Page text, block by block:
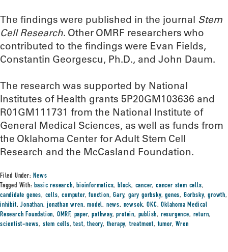
The findings were published in the journal Stem
Cell Research. Other OMRF researchers who
contributed to the findings were Evan Fields,
Constantin Georgescu, Ph.D., and John Daum.
The research was supported by National
Institutes of Health grants 5P20GM103636 and
R01GM111731 from the National Institute of
General Medical Sciences, as well as funds from
the Oklahoma Center for Adult Stem Cell
Research and the McCasland Foundation.
Filed Under:News
Tagged With:basic research,bioinformatics,block, cancer,cancer stem cells,
candidate genes, cells,computer,function,Gary,gary gorbsky,genes, Gorbsky,growth,
inhibit,Jonathan,jonathan wren,model, news, newsok,OKC,Oklahoma Medical
Research Foundation, OMRF, paper,pathway,protein, publish, resurgence, return,
scientist-news, stem cells,test,theory,therapy,treatment,tumor,Wren